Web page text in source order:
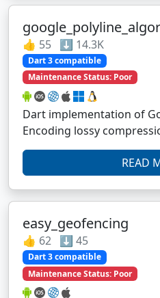
👍 55 ⬇️ 14.3K
Dart 3 compatible
Maintenance Status: Poor
Dart implementation of
Encoding lossy
READ
easy_geofencing
👍 62 ⬇️ 45
Dart 3 compatible
Maintenance Status: Poor